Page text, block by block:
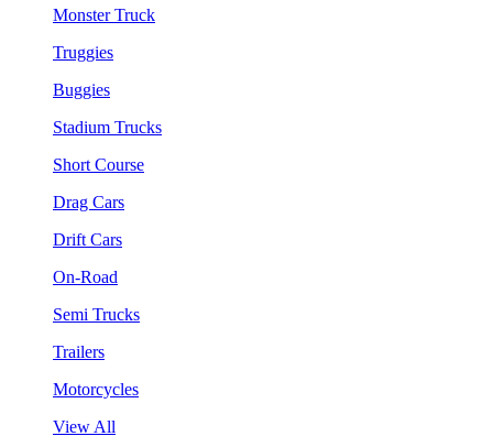
Monster Truck
Truggies
Buggies
Stadium Trucks
Short Course
Drag Cars
Drift Cars
On-Road
Semi Trucks
Trailers
Motorcycles
View All